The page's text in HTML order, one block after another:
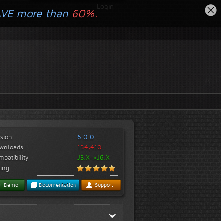
Login
6.0.0
134,410
J3.X->J6.X
Demo Documentation Support
more than 60%.